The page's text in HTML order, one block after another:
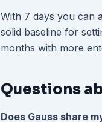
With 7 days you can
solid baseline for
months with more
Questions
Does Gauss share